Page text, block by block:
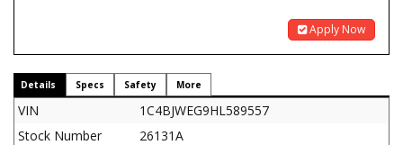
Apply Now
Details Specs Safety More
VIN
1C4BJWEG9HL589557
Stock Number
26131A